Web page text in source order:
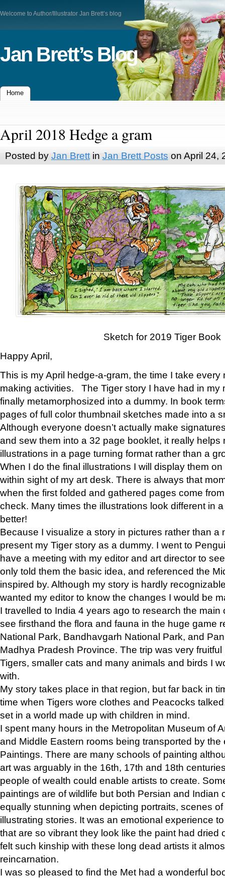
Welcome to Author/Illustrator Jan Brett’s blog
Jan Brett’s Blog
Home
April 2018 Hedge a gram
Posted by Jan Brettin Jan Brett Posts on April 24,
Sketch for 2019 Tiger Book
Happy April,
This is my April hedge-a-gram, the time I take
making activities. The Tiger story I have had in my
finally metamorphosized into a dummy. In book
pages of full color thumbnail sketches made into a
Although everyone doesn’t actually make
and sew them into a 32 page booklet, it really helps
illustrations in a page turning format rather than a
When I do the final illustrations I will display them
within sight of my art desk. There is always that
when the first folded and gathered pages come
check. Many times the illustrations look different in
better!
Because I visualize a story in pictures rather than a
present my Tiger story as a dummy. I went to
have a meeting with my editor and art director to
only told them the basic idea, and referenced the
inspired by. Although my story is hardly
wanted my editor to know the changes I would be
I travelled to India 4 years ago to research the main
see firsthand the flora and fauna in the huge game
National Park, Bandhavgarh National Park, and
Madhya Pradesh Province. The trip was very
Tigers, smaller cats and many animals and birds I
with.
My story takes place in that region, but far back in
time when Tigers wore clothes and Peacocks
set in a world made up with children in mind.
I spent many hours in the Metropolitan Museum of
and Middle Eastern rooms being transported by the
Paintings. There are many schools of painting
art was arguably in the 16th, 17th and 18th
people of wealth could enable artists to create.
paintings are of wildlife but both Persian and Indian
equally stunning when depicting portraits, scenes
illustrating stories. It was an emotional experience
that are so vibrant they look like the paint had dried
felt such kinship with these long dead artists it
reincarnation.
I was so pleased to find the Met had a wonderful